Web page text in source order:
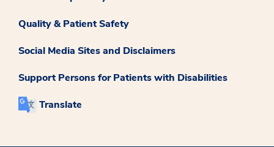
Quality & Patient Safety
Social Media Sites and Disclaimers
Support Persons for Patients with Disabilities
Translate